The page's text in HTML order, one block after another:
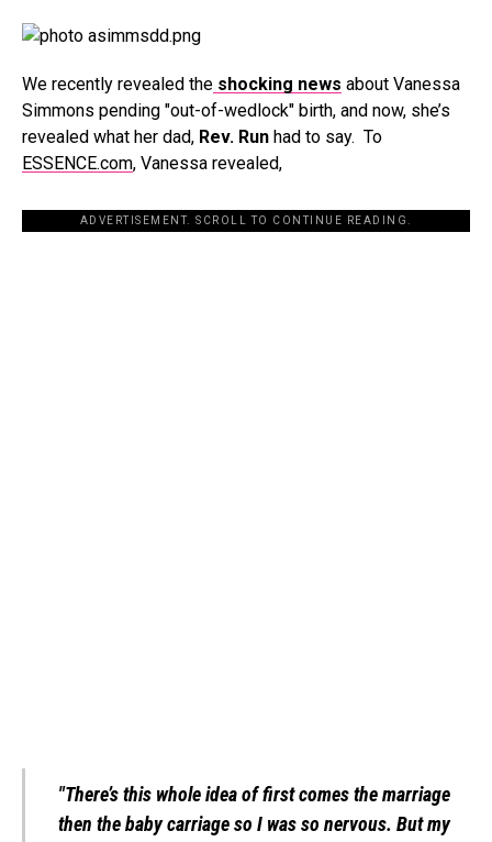
We recently revealed the shocking news about Vanessa
Simmons pending "out-of-wedlock" birth, and now, she’s
revealed what her dad, Rev. Run had to say. To
ESSENCE.com, Vanessa revealed,
ADVERTISEMENT. SCROLL TO CONTINUE READING.
"There’s this whole idea of first comes the marriage
then the baby carriage so I was so nervous. But my